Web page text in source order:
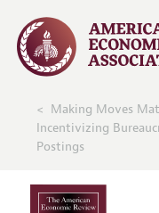
Making Moves
Incentivizing
Postings